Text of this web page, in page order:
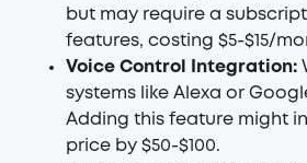
but may require a
features, costing $5-$15/
Voice Control Integration:
systems like Alexa or
Adding this feature might
price by $50-$100.